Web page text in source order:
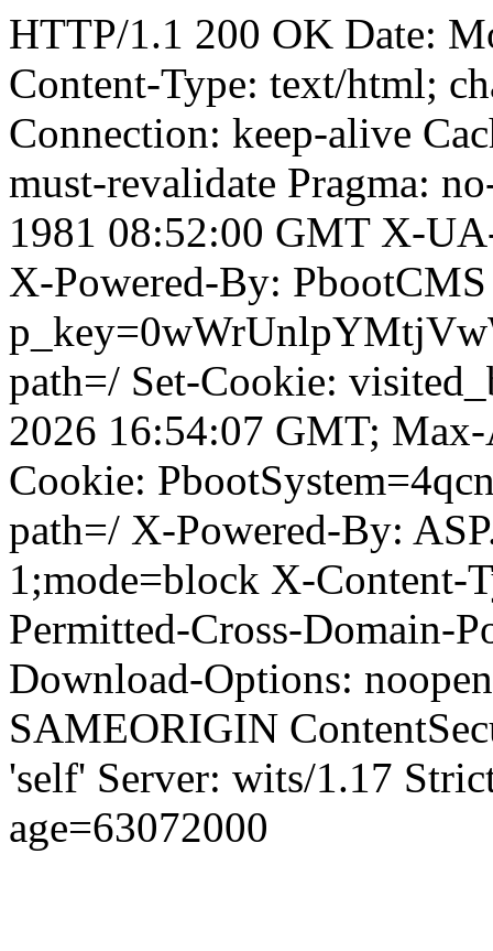
HTTP/1.1 200 OK Date:
Content-Type: text/html;
Connection: keep-alive
must-revalidate Pragma:
1981 08:52:00 GMT X-
X-Powered-By:
path=/ Set-Cookie:
2026 16:54:07 GMT;
Cookie:
path=/ X-Powered-By:
1;mode=block X-Content-
Permitted-Cross-Domain-
Download-Options:
SAMEORIGIN
'self' Server: wits/1.17
age=63072000